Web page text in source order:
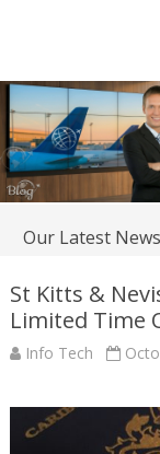
Our Latest News
St Kitts &
Limited Time
Info Tech